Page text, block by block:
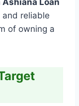
reliable
of owning a